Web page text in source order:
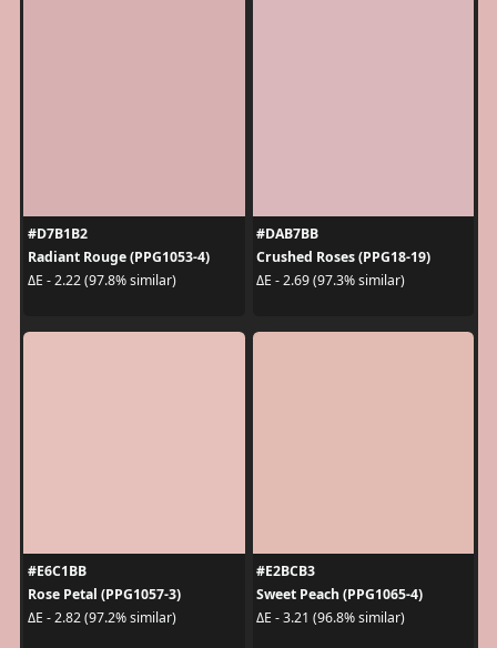
#D7B1B2
Radiant Rouge (PPG1053-4)
ΔE - 2.22 (97.8% similar)
#DAB7BB
Crushed Roses (PPG18-19)
ΔE - 2.69 (97.3% similar)
#E6C1BB
Rose Petal (PPG1057-3)
ΔE - 2.82 (97.2% similar)
#E2BCB3
Sweet Peach (PPG1065-4)
ΔE - 3.21 (96.8% similar)